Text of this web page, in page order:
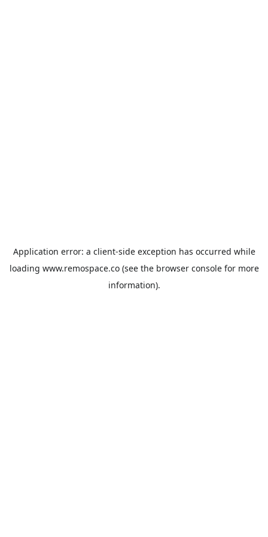
Application error: a client-side exception has occurred while
loading www.remospace.co(see the browser consolefor more
information).